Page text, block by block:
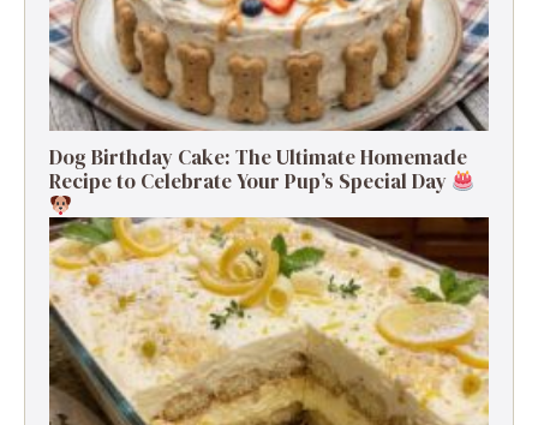
Dog Birthday Cake: The Ultimate Homemade
Recipe to Celebrate Your Pup’s Special Day